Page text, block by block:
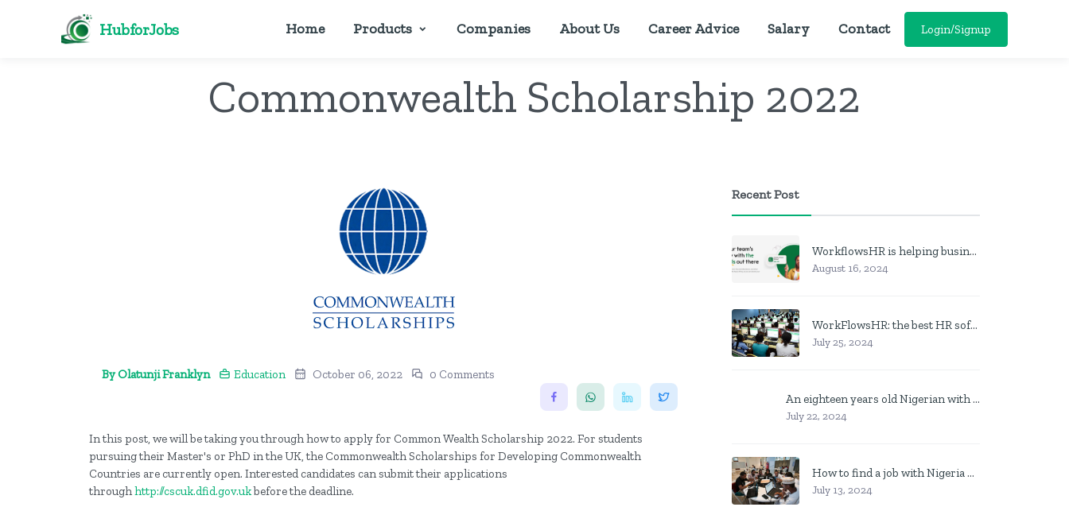
HubforJobs Home Products Companies About Us Career Advice Salary Contact Login/Signup
Commonwealth Scholarship 2022
By Olatunji Franklyn Education October 06, 2022 0 Comments
In this post, we will be taking you through how to apply for Common Wealth Scholarship 2022. For students
pursuing their Master's or PhD in the UK, the Commonwealth Scholarships for Developing Commonwealth
Countries are currently open. Interested candidates can submit their applications
throughhttp://cscuk.dfid.gov.ukbefore the deadline.
Recent Post
WorkflowsHR is helping businesses manage personnel with HR software
August 16, 2024
WorkFlowsHR: the best HR software in Nigeria
July 25, 2024
An eighteen years old Nigerian with no job? Here is what to do
July 22, 2024
How to find a job with Nigeria post code in other to work closer to home
July 13, 2024